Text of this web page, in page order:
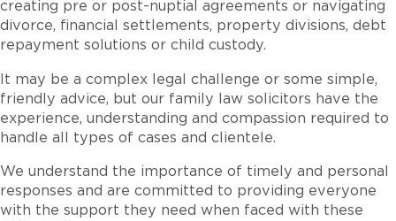
creating pre or post-nuptial agreements or navigating
divorce, financial settlements, property divisions, debt
repayment solutions or child custody.
It may be a complex legal challenge or some simple,
friendly advice, but our family law solicitors have the
experience, understanding and compassion required to
handle all types of cases and clientele.
We understand the importance of timely and personal
responses and are committed to providing everyone
with the support they need when faced with these